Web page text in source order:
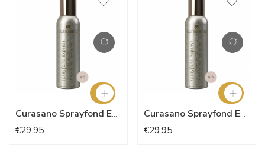
Curasano Sprayfond Express - Natural Nude N°5
€29.95
Curasano Sprayfond Express
€29.95